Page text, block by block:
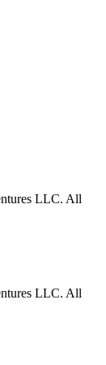
LLC. All
LLC. All